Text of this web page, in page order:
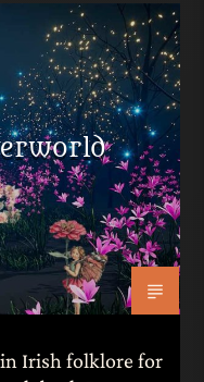
Irish folklore for